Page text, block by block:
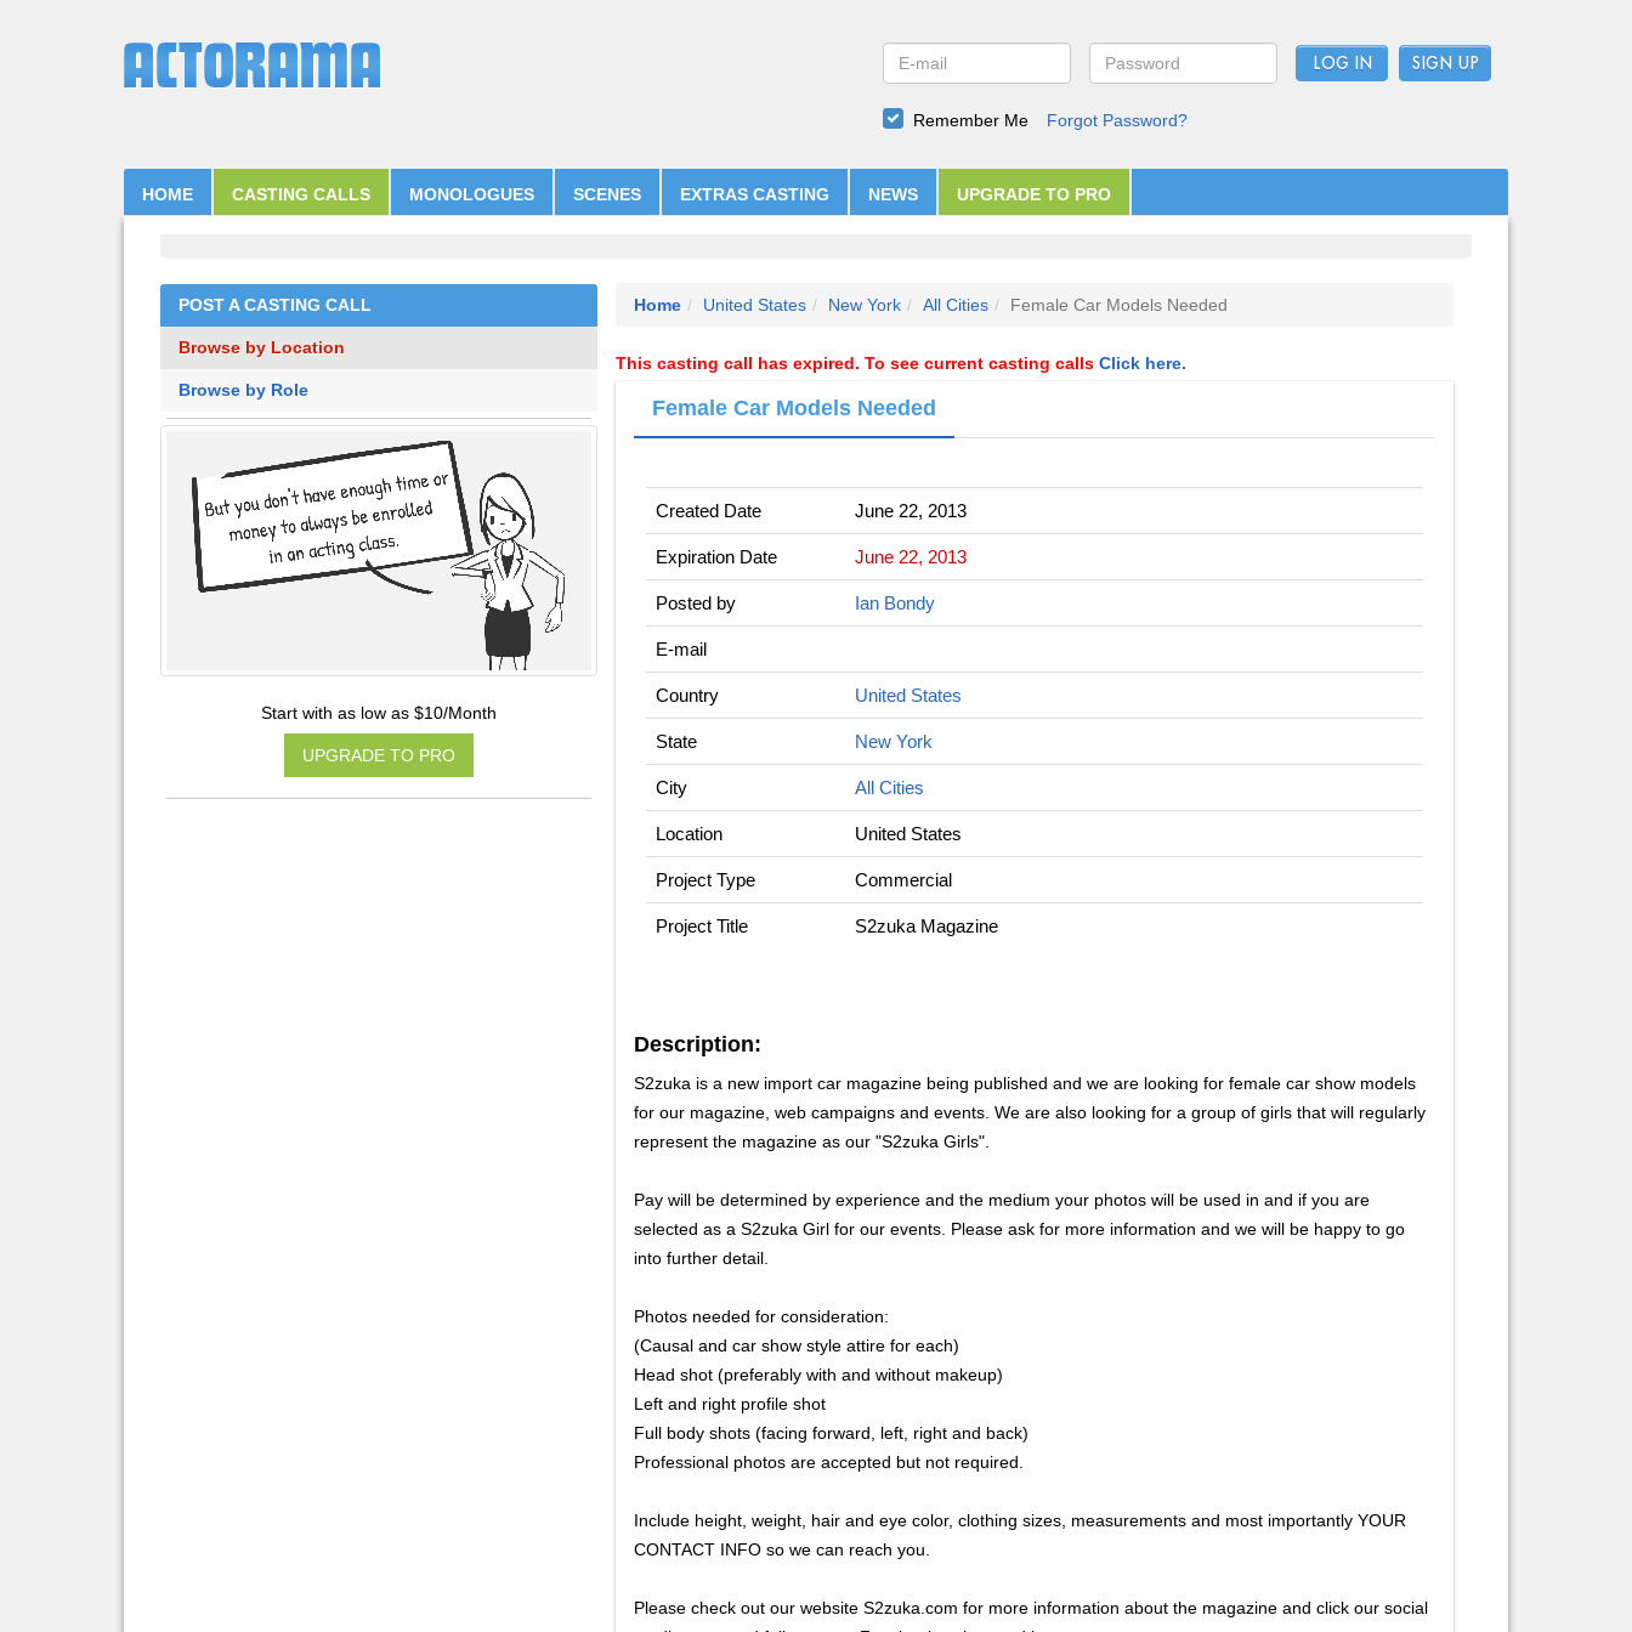
LOG IN
Remember Me Forgot Password?
HOME CASTING CALLS MONOLOGUES SCENES EXTRAS CASTING NEWS UPGRADE TO PRO
POST A CASTING CALL
Browse by Location
Browse by Role
Start with as low as $10/Month
UPGRADE TO PRO
Home United States New York All Cities Female Car Models Needed
This casting call has expired. To see current casting calls Click here.
Female Car Models Needed
Created Date June 22, 2013
Expiration Date June 22, 2013
Posted by Ian Bondy
E-mail
Country United States
State New York
City All Cities
Location United States
Project Type Commercial
Project Title S2zuka Magazine
Description:
S2zuka is a new import car magazine being published and we are looking for female car show models
for our magazine, web campaigns and events. We are also looking for a group of girls that will regularly
represent the magazine as our "S2zuka Girls".
Pay will be determined by experience and the medium your photos will be used in and if you are
selected as a S2zuka Girl for our events. Please ask for more information and we will be happy to go
into further detail.
Photos needed for consideration:
(Causal and car show style attire for each)
Head shot (preferably with and without makeup)
Left and right profile shot
Full body shots (facing forward, left, right and back)
Professional photos are accepted but not required.
Include height, weight, hair and eye color, clothing sizes, measurements and most importantly YOUR
CONTACT INFO so we can reach you.
Please check out our website S2zuka.com for more information about the magazine and click our social